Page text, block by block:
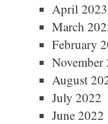
April 2023
March
February
November
August
July 2022
June 2022